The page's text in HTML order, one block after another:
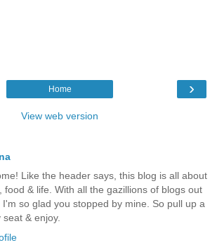
›
Home
View web version
Like the header says, this blog is all about
food & life. With all the gazillions of blogs out
I'm so glad you stopped by mine. So pull up a
seat & enjoy.